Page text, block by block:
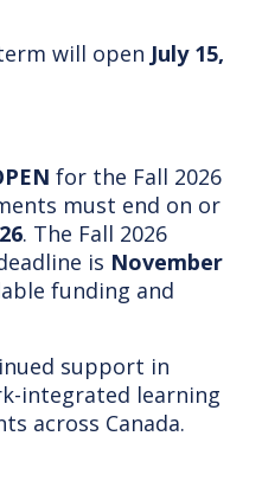
will open July 15,
for the Fall 2026
must end on or
. The Fall 2026
is November
funding and
support in
integrated learning
across Canada.